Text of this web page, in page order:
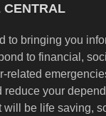
CENTRAL
to bringing you
to financial,
related
reduce your
will be life saving,